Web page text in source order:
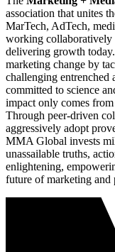
association that unites
MarTech, AdTech,
working collaboratively
delivering growth
marketing change by
challenging entrenched
committed to science
impact only comes
Through peer-driven
aggressively adopt
MMA Global invests
unassailable truths,
enlightening,
future of marketing and